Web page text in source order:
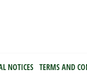
NOTICES TERMS AND